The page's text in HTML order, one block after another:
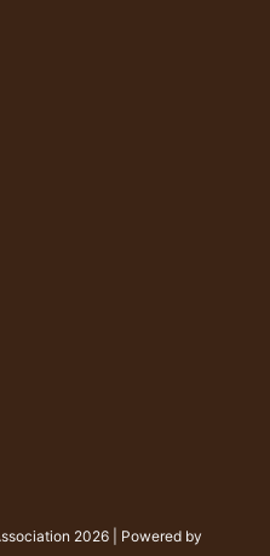
2026 | Powered by